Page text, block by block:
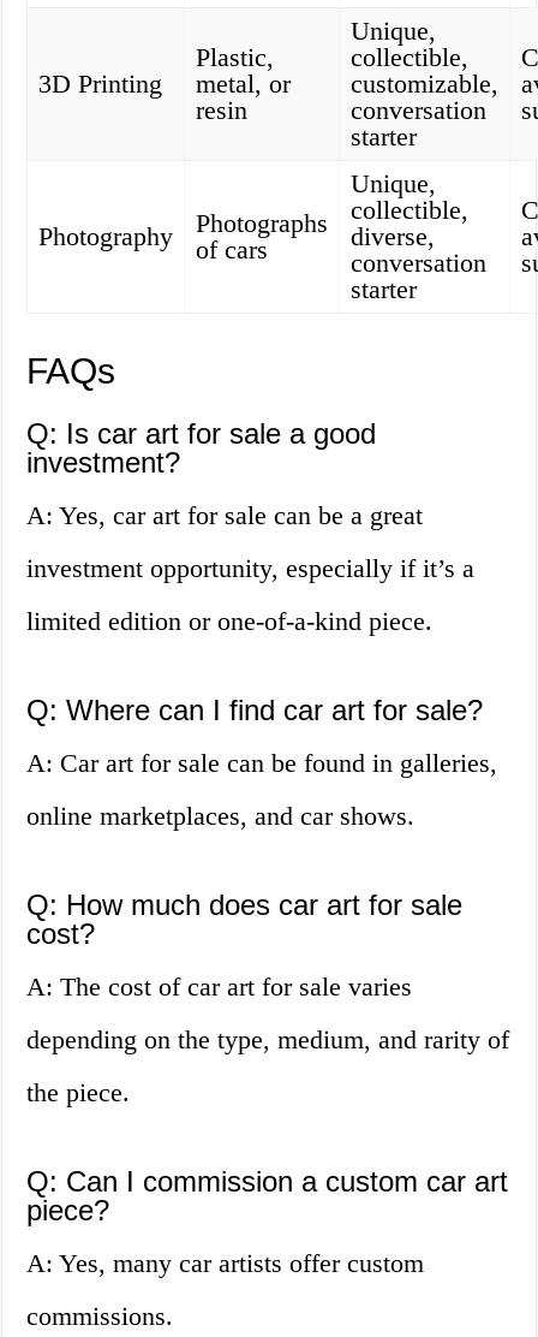
3D Printing
Plastic,
metal, or
resin
Unique,
collectible,
customizable,
conversation
starter
Photography
Photographs
of cars
Unique,
collectible,
diverse,
conversation
starter
FAQs
Q: Is car art for sale a good
investment?
A: Yes, car art for sale can be a great
investment opportunity, especially if it’s a
limited edition or one-of-a-kind piece.
Q: Where can I find car art for sale?
A: Car art for sale can be found in galleries,
online marketplaces, and car shows.
Q: How much does car art for sale
cost?
A: The cost of car art for sale varies
depending on the type, medium, and rarity of
the piece.
Q: Can I commission a custom car art
piece?
A: Yes, many car artists offer custom
commissions.